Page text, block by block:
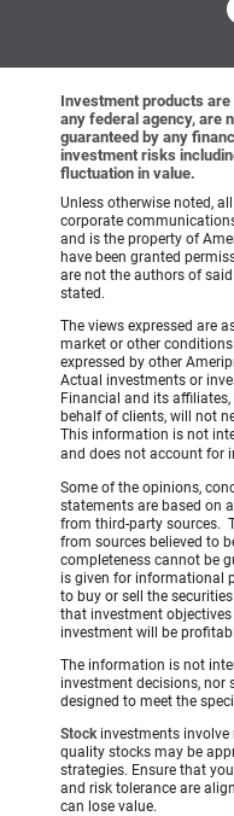
Investment products are
any federal agency, are
guaranteed by any
investment risks
fluctuation in value.
Unless otherwise noted,
corporate
and is the property of
have been granted
are not the authors of
stated.
The views expressed are
market or other
expressed by other
Actual investments or
Financial and its
behalf of clients, will not
This information is not
and does not account for
Some of the opinions,
statements are based on
from third-party sources.
from sources believed to
completeness cannot be
is given for informational
to buy or sell the
that investment
investment will be
The information is not
investment decisions, nor
designed to meet the
Stockinvestments involve
quality stocks may be
strategies. Ensure that
and risk tolerance are
can lose value.